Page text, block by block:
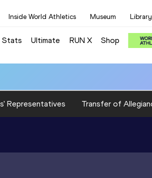
Inside World Athletics Museum Library
Stats Ultimate RUN X Shop
Representatives Transfer of